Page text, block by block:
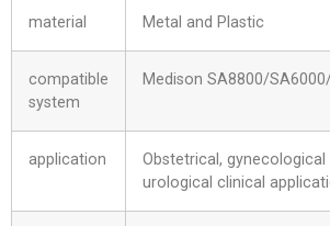
material Metal and Plastic
compatible
system
Medison SA8800/
application
Obstetrical, gynecological
urological clinical